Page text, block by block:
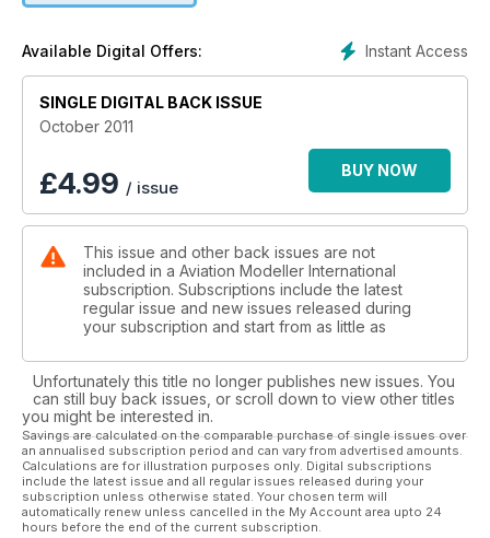
Instant Access
Available Digital Offers:
SINGLE DIGITAL BACK ISSUE
October 2011
£4.99 / issue
BUY NOW
This issue and other back issues are not
included in a Aviation Modeller International
subscription. Subscriptions include the latest
regular issue and new issues released during
your subscription and start from as little as
Unfortunately this title no longer publishes new issues. You
can still buy back issues, or scroll down to view other titles
you might be interested in.
Savings are calculated on the comparable purchase of single issues over
an annualised subscription period and can vary from advertised amounts.
Calculations are for illustration purposes only. Digital subscriptions
include the latest issue and all regular issues released during your
subscription unless otherwise stated. Your chosen term will
automatically renew unless cancelled in the My Account area upto 24
hours before the end of the current subscription.